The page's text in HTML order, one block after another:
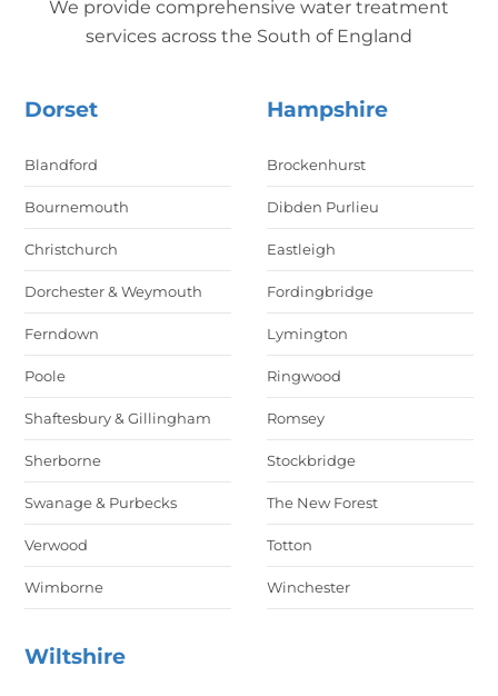
We provide comprehensive water treatment
services across the South of England
Dorset
Blandford
Bournemouth
Christchurch
Dorchester & Weymouth
Ferndown
Poole
Shaftesbury & Gillingham
Sherborne
Swanage & Purbecks
Verwood
Wimborne
Hampshire
Brockenhurst
Dibden Purlieu
Eastleigh
Fordingbridge
Lymington
Ringwood
Romsey
Stockbridge
The New Forest
Totton
Winchester
Wiltshire